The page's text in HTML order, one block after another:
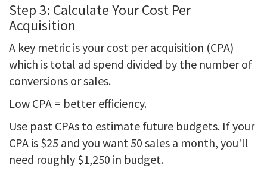
Step 3: Calculate Your Cost Per
Acquisition
A key metric is your cost per acquisition (CPA)
which is total ad spend divided by the number of
conversions or sales.
Low CPA = better efficiency.
Use past CPAs to estimate future budgets. If your
CPA is $25 and you want 50 sales a month, you'll
need roughly $1,250 in budget.